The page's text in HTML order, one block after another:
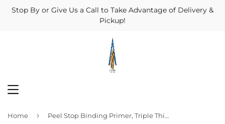
Stop By or Give Us a Call to Take Advantage of Delivery &
Pickup!
Home › Peel Stop Binding Primer, Triple Thick, 1-Gal.